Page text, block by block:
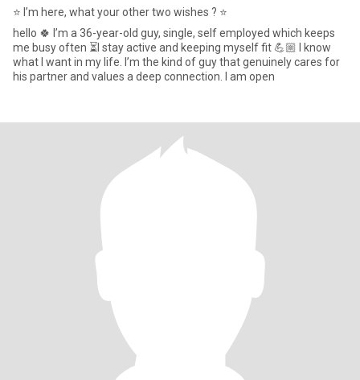
⭐️ I’m here, what your other two wishes ? ⭐️
hello 🍀 I’m a 36-year-old guy, single, self employed which keeps
me busy often ⏳I stay active and keeping myself fit 💪🏼 I know
what I want in my life. I’m the kind of guy that genuinely cares for
his partner and values a deep connection. I am open